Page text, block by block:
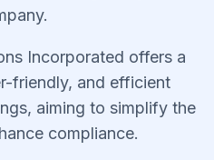
Incorporated offers a
friendly, and efficient
aiming to simplify the
compliance.